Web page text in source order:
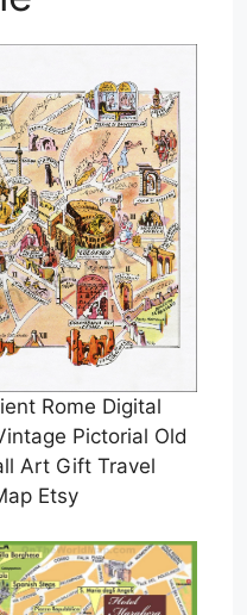
Rome Digital
Pictorial Old
Art Gift Travel
Etsy